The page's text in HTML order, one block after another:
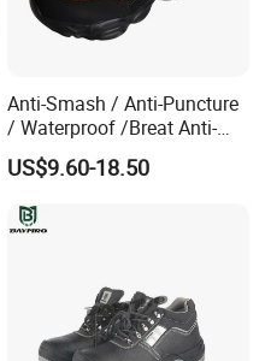
Anti-Smash / Anti-Puncture
/ Waterproof /Breat Anti-
Slip Kevlar Safety Shoes for
Construction Mining
Warehouse Camping
Outdoor Industrial Site and
US$9.60-18.50